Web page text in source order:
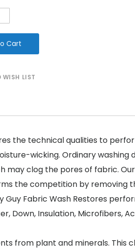
Cart
WISH LIST
the technical qualities to
wicking. Ordinary washing
may clog the pores of fabric.
the competition by removing
Fabric Wash Restores
Down, Insulation, Microfibers,
from plant and minerals. This